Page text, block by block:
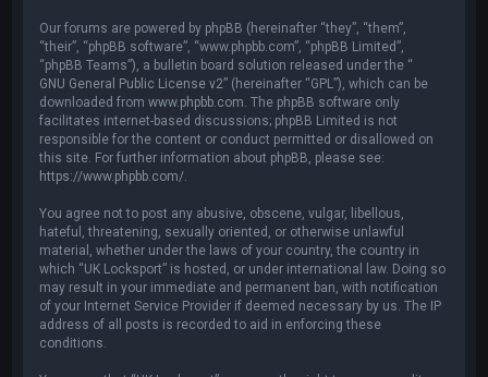
Our forums are powered by phpBB (hereinafter “they”, “them”,
“their”, “phpBB software”, “www.phpbb.com”, “phpBB Limited”,
“phpBB Teams”), a bulletin board solution released under the “
GNU General Public License v2” (hereinafter “GPL”), which can be
downloaded fromwww.phpbb.com . The phpBB software only
facilitates internet-based discussions; phpBB Limited is not
responsible for the content or conduct permitted or disallowed on
this site. For further information about phpBB, please see:
https://www.phpbb.com/
You agree not to post any abusive, obscene, vulgar, libellous,
hateful, threatening, sexually oriented, or otherwise unlawful
material, whether under the laws of your country, the country in
which “UK Locksport” is hosted, or under international law. Doing so
may result in your immediate and permanent ban, with notification
of your Internet Service Provider if deemed necessary by us. The IP
address of all posts is recorded to aid in enforcing these
conditions.